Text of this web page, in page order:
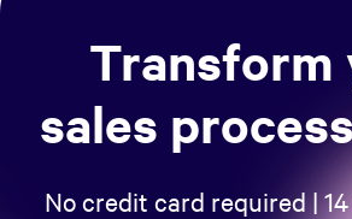
Transform
sales
No credit card required |